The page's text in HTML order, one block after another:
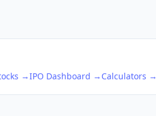
→IPO Dashboard → Calculators →